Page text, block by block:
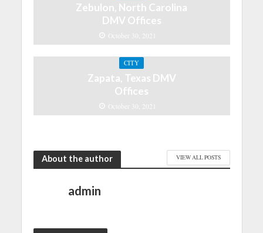
Zebulon, North Carolina
DMV Offices
October 30, 2021
CITY
Zapata, Texas DMV
Offices
October 30, 2021
About the author VIEW ALL POSTS
admin